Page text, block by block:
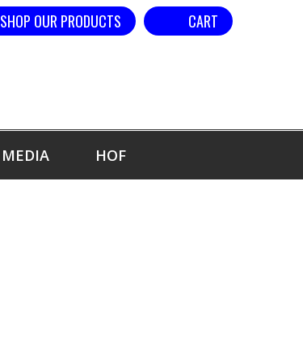
CART
SHOP OUR PRODUCTS
MEDIA HOF